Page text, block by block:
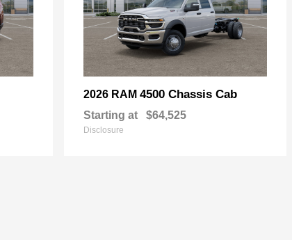
2026 RAM 4500 Chassis Cab
Starting at $64,525
Disclosure